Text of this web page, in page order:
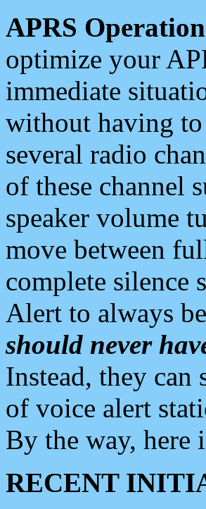
APRS
optimize your
immediate
without having
several radio
of these channel
speaker volume
move between
complete silence
Alert to always
should never
Instead, they can
of voice alert
By the way, here
RECENT